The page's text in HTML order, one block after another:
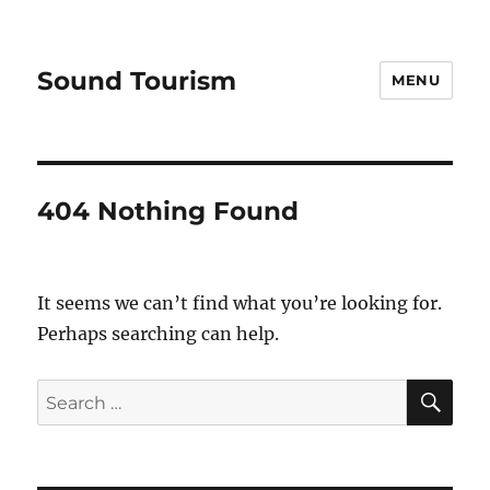
Sound Tourism MENU
404 Nothing Found
It seems we can’t find what you’re looking for.
Perhaps searching can help.
Search
for: